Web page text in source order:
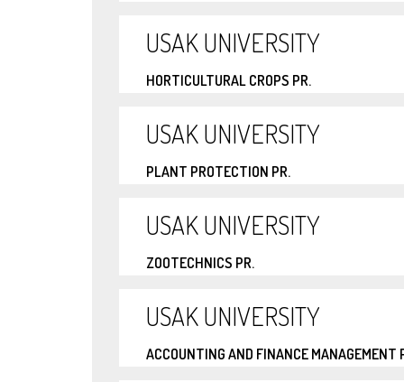
USAK UNIVERSITY
HORTICULTURAL CROPS PR.
USAK UNIVERSITY
PLANT PROTECTION PR.
USAK UNIVERSITY
ZOOTECHNICS PR.
USAK UNIVERSITY
ACCOUNTING AND FINANCE MANAGEMENT